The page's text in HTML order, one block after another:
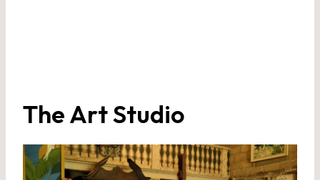
The Art Studio